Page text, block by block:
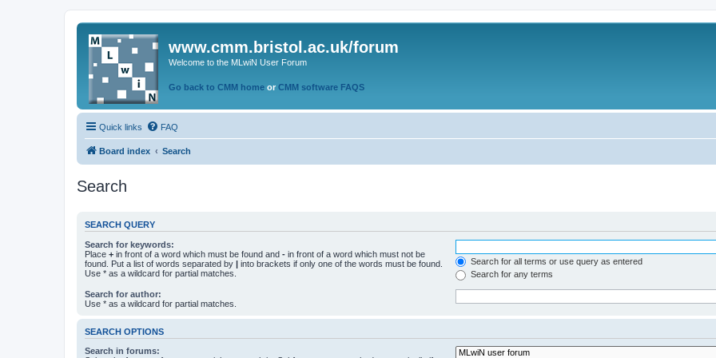
www.cmm.bristol.ac.uk/forum
Welcome to the MLwiN User Forum
Go back to CMM home or CMM software FAQS
Quick links FAQ
Board index Search
Search
SEARCH QUERY
Search for keywords:
Place + in front of a word which must be found and - in front of a word which must not be
found. Put a list of words separated by | into brackets if only one of the words must be found.
Use * as a wildcard for partial matches.
Search for all terms or use query as entered
Search for any terms
Search for author:
Use * as a wildcard for partial matches.
SEARCH OPTIONS
Search in forums: